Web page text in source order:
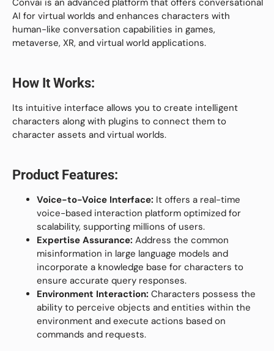
AI for virtual worlds and enhances characters with
human-like conversation capabilities in games,
metaverse, XR, and virtual world applications.
How It Works:
Its intuitive interface allows you to create intelligent
characters along with plugins to connect them to
character assets and virtual worlds.
Product Features:
Voice-to-Voice Interface: It offers a real-time
voice-based interaction platform optimized for
scalability, supporting millions of users.
Expertise Assurance: Address the common
misinformation in large language models and
incorporate a knowledge base for characters to
ensure accurate query responses.
Environment Interaction: Characters possess the
ability to perceive objects and entities within the
environment and execute actions based on
commands and requests.